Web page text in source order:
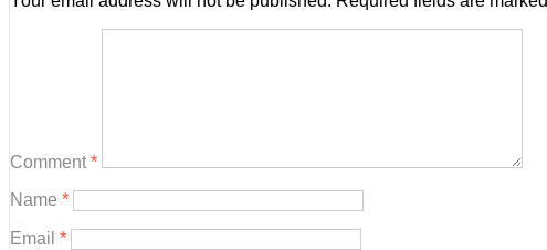
Comment *
Name *
Email *